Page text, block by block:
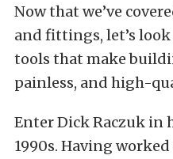
Now that we’ve
and fittings, let’s
tools that make
painless, and high-
Enter Dick Raczuk in
1990s. Having